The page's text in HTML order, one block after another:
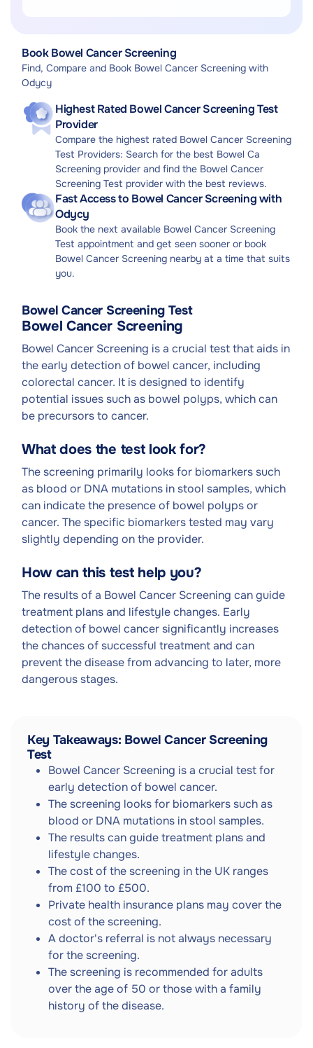
Book Bowel Cancer Screening
Find, Compare and Book Bowel Cancer Screening with
Odycy
Highest Rated Bowel Cancer Screening Test
Provider
Compare the highest rated Bowel Cancer Screening
Test Providers: Search for the best Bowel Ca
Screening provider and find the Bowel Cancer
Screening Test provider with the best reviews.
Fast Access to Bowel Cancer Screening with
Odycy
Book the next available Bowel Cancer Screening
Test appointment and get seen sooner or book
Bowel Cancer Screening nearby at a time that suits
you.
Bowel Cancer Screening Test
Bowel Cancer Screening
Bowel Cancer Screening is a crucial test that aids in
the early detection of bowel cancer, including
colorectal cancer. It is designed to identify
potential issues such as bowel polyps, which can
be precursors to cancer.
What does the test look for?
The screening primarily looks for biomarkers such
as blood or DNA mutations in stool samples, which
can indicate the presence of bowel polyps or
cancer. The specific biomarkers tested may vary
slightly depending on the provider.
How can this test help you?
The results of a Bowel Cancer Screening can guide
treatment plans and lifestyle changes. Early
detection of bowel cancer significantly increases
the chances of successful treatment and can
prevent the disease from advancing to later, more
dangerous stages.
Key Takeaways: Bowel Cancer Screening
Test
Bowel Cancer Screening is a crucial test for
early detection of bowel cancer.
The screening looks for biomarkers such as
blood or DNA mutations in stool samples.
The results can guide treatment plans and
lifestyle changes.
The cost of the screening in the UK ranges
from £100 to £500.
Private health insurance plans may cover the
cost of the screening.
A doctor's referral is not always necessary
for the screening.
The screening is recommended for adults
over the age of 50 or those with a family
history of the disease.
Rectum Examination